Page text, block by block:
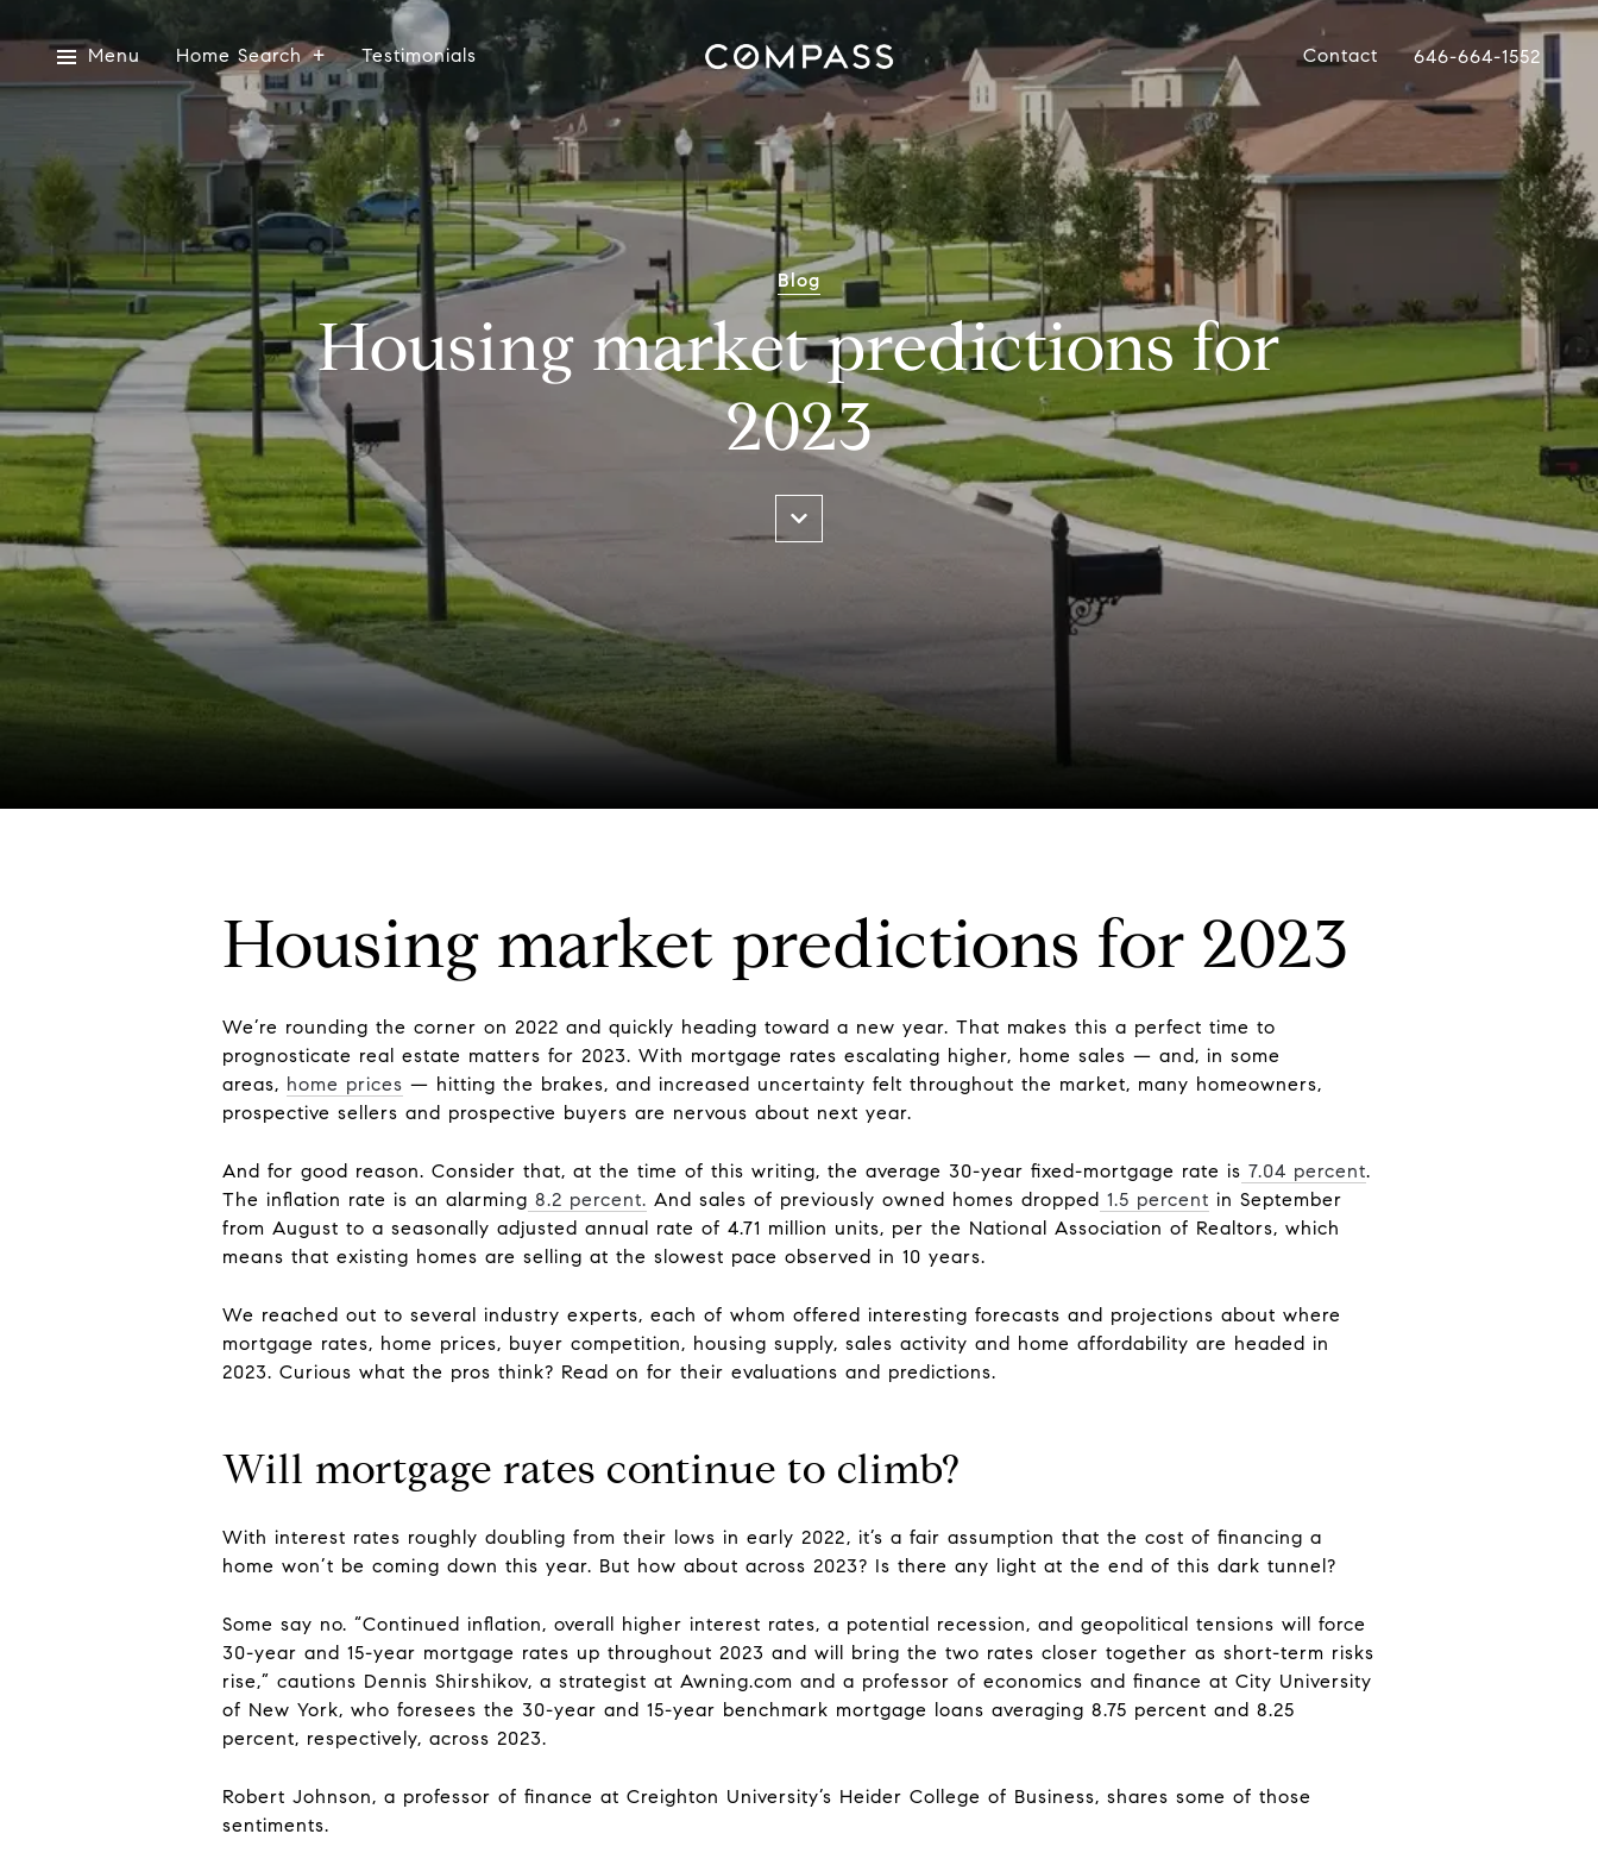
Menu Home Search Testimonials Contact 646-664-1552
Blog
Housing market predictions for
2023
Housing market predictions for 2023
We’re rounding the corner on 2022 and quickly heading toward a new year. That makes this a perfect time to
prognosticate real estate matters for 2023. With mortgage rates escalating higher, home sales — and, in some
areas, home prices — hitting the brakes, and increased uncertainty felt throughout the market, many homeowners,
prospective sellers and prospective buyers are nervous about next year.
And for good reason. Consider that, at the time of this writing, the average 30-year fixed-mortgage rate is 7.04 percent.
The inflation rate is an alarming 8.2 percent. And sales of previously owned homes dropped 1.5 percent in September
from August to a seasonally adjusted annual rate of 4.71 million units, per the National Association of Realtors, which
means that existing homes are selling at the slowest pace observed in 10 years.
We reached out to several industry experts, each of whom offered interesting forecasts and projections about where
mortgage rates, home prices, buyer competition, housing supply, sales activity and home affordability are headed in
2023. Curious what the pros think? Read on for their evaluations and predictions.
Will mortgage rates continue to climb?
With interest rates roughly doubling from their lows in early 2022, it’s a fair assumption that the cost of financing a
home won’t be coming down this year. But how about across 2023? Is there any light at the end of this dark tunnel?
Some say no. “Continued inflation, overall higher interest rates, a potential recession, and geopolitical tensions will force
30-year and 15-year mortgage rates up throughout 2023 and will bring the two rates closer together as short-term risks
rise,” cautions Dennis Shirshikov, a strategist at Awning.com and a professor of economics and finance at City University
of New York, who foresees the 30-year and 15-year benchmark mortgage loans averaging 8.75 percent and 8.25
percent, respectively, across 2023.
Robert Johnson, a professor of finance at Creighton University’s Heider College of Business, shares some of those
sentiments.